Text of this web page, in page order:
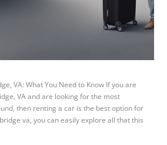
VA: What You Need to Know If you are
VA and are looking for the most
then renting a car is the best option for
va, you can easily explore all that this